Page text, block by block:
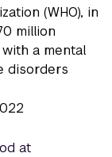
(WHO), in
million
a mental
disorders
at